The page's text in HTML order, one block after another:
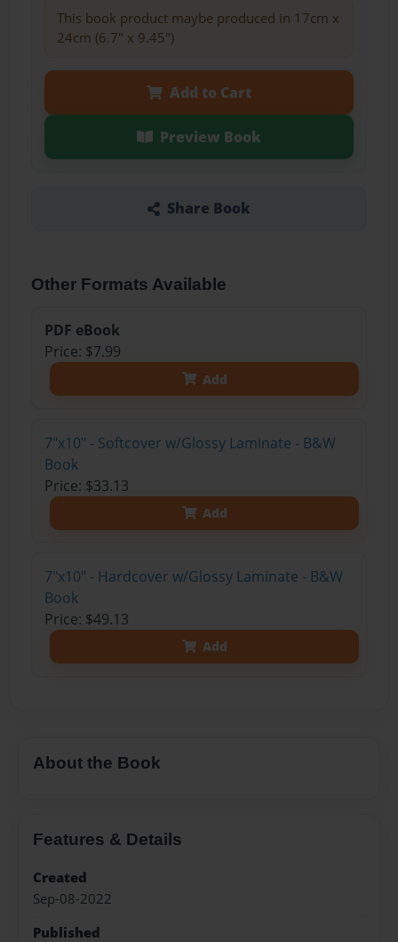
This book product maybe produced in 17cm x
24cm (6.7" x 9.45")
Add to Cart
Preview Book
Share Book
Other Formats Available
PDF eBook
Price: $7.99
Add
7"x10" - Softcover w/Glossy Laminate - B&W
Book
Price: $33.13
Add
7"x10" - Hardcover w/Glossy Laminate - B&W
Book
Price: $49.13
Add
About the Book
Features & Details
Created
Sep-08-2022
Published